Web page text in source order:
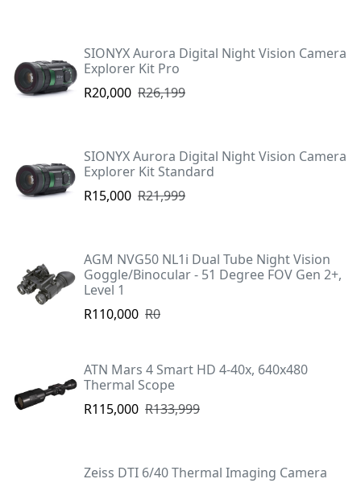
SIONYX Aurora Digital Night Vision Camera
Explorer Kit Pro
R20,000 R26,199
SIONYX Aurora Digital Night Vision Camera
Explorer Kit Standard
R15,000 R21,999
AGM NVG50 NL1i Dual Tube Night Vision
Goggle/Binocular - 51 Degree FOV Gen 2+,
Level 1
R110,000 R0
ATN Mars 4 Smart HD 4-40x, 640x480
Thermal Scope
R115,000 R133,999
Zeiss DTI 6/40 Thermal Imaging Camera